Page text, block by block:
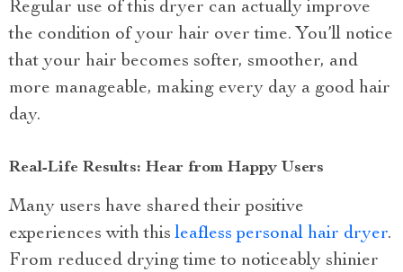
Regular use of this dryer can actually improve
the condition of your hair over time. You’ll notice
that your hair becomes softer, smoother, and
more manageable, making every day a good hair
day.
Real-Life Results: Hear from Happy Users
Many users have shared their positive
experiences with thisleafless personal hair dryer.
From reduced drying time to noticeably shinier